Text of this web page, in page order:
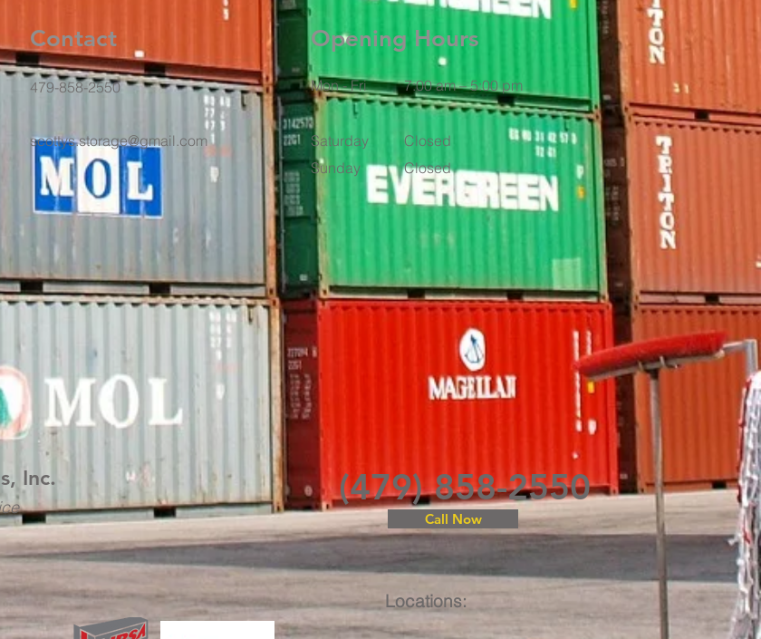
Contact
479-858-2550
Opening Hours
Mon - Fri 7:00 am – 5:00 pm
scottys.storage@gmail.com Saturday
Closed
​Sunday
Closed
Inc. (479) 858-2550
Call Now
Locations: